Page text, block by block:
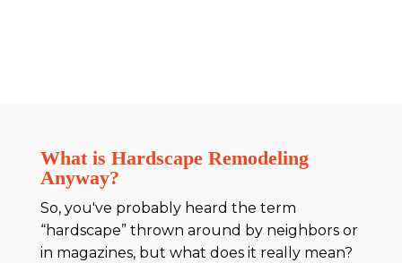
What is Hardscape Remodeling
Anyway?
So, you've probably heard the term
“hardscape” thrown around by neighbors or
in magazines, but what does it really mean?